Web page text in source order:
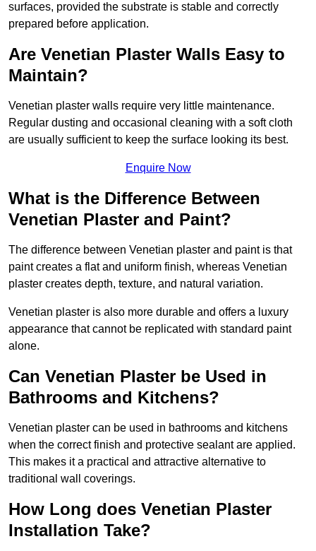
surfaces, provided the substrate is stable and correctly
prepared before application.
Are Venetian Plaster Walls Easy to
Maintain?
Venetian plaster walls require very little maintenance.
Regular dusting and occasional cleaning with a soft cloth
are usually sufficient to keep the surface looking its best.
Enquire Now
What is the Difference Between
Venetian Plaster and Paint?
The difference between Venetian plaster and paint is that
paint creates a flat and uniform finish, whereas Venetian
plaster creates depth, texture, and natural variation.
Venetian plaster is also more durable and offers a luxury
appearance that cannot be replicated with standard paint
alone.
Can Venetian Plaster be Used in
Bathrooms and Kitchens?
Venetian plaster can be used in bathrooms and kitchens
when the correct finish and protective sealant are applied.
This makes it a practical and attractive alternative to
traditional wall coverings.
How Long does Venetian Plaster
Installation Take?